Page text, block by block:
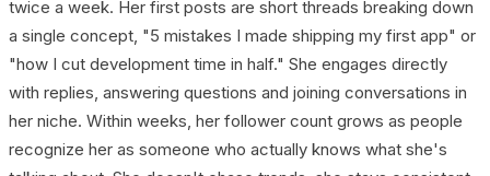
twice a week. Her first posts are short threads breaking down
a single concept, "5 mistakes I made shipping my first app" or
"how I cut development time in half." She engages directly
with replies, answering questions and joining conversations in
her niche. Within weeks, her follower count grows as people
recognize her as someone who actually knows what she's